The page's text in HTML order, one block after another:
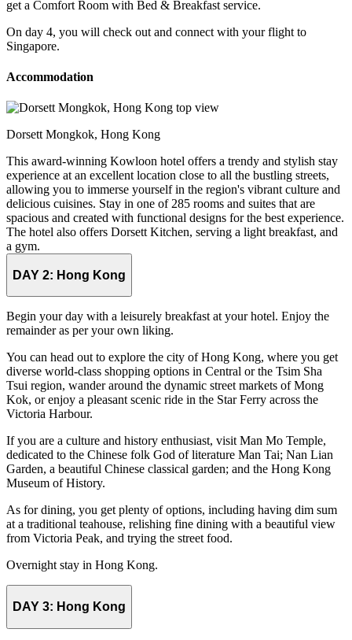
get a Comfort Room with Bed & Breakfast service.
On day 4, you will check out and connect with your flight to
Singapore.
Accommodation
Dorsett Mongkok, Hong Kong
This award-winning Kowloon hotel offers a trendy and stylish stay
experience at an excellent location close to all the bustling streets,
allowing you to immerse yourself in the region's vibrant culture and
delicious cuisines. Stay in one of 285 rooms and suites that are
spacious and created with functional designs for the best experience.
The hotel also offers Dorsett Kitchen, serving a light breakfast, and
a gym.
DAY 2: Hong Kong
Begin your day with a leisurely breakfast at your hotel. Enjoy the
remainder as per your own liking.
You can head out to explore the city of Hong Kong, where you get
diverse world-class shopping options in Central or the Tsim Sha
Tsui region, wander around the dynamic street markets of Mong
Kok, or enjoy a pleasant scenic ride in the Star Ferry across the
Victoria Harbour.
If you are a culture and history enthusiast, visit Man Mo Temple,
dedicated to the Chinese folk God of literature Man Tai; Nan Lian
Garden, a beautiful Chinese classical garden; and the Hong Kong
Museum of History.
As for dining, you get plenty of options, including having dim sum
at a traditional teahouse, relishing fine dining with a beautiful view
from Victoria Peak, and trying the street food.
Overnight stay in Hong Kong.
DAY 3: Hong Kong